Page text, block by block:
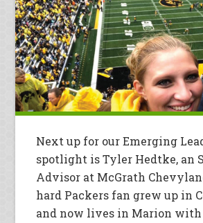
Next up for our Emerging
spotlight is Tyler Hedtke, an
Advisor at McGrath
hard Packers fan grew up in
and now lives in Marion